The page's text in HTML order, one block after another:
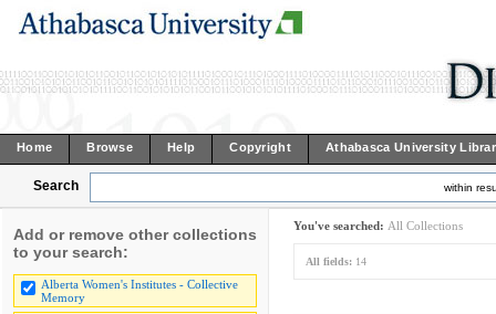
Home Browse Help Copyright Athabasca University
Search within
Add or remove other collections
to your search:
Alberta Women's Institutes - Collective
Memory
You've searched: All Collections
All fields: 14